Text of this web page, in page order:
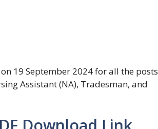
19 September 2024 for all the posts
Assistant (NA), Tradesman, and